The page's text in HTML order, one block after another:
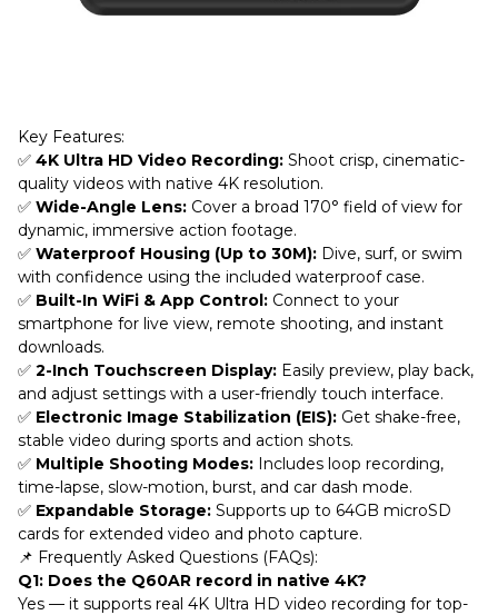
Key Features:
✅ 4K Ultra HD Video Recording: Shoot crisp, cinematic-
quality videos with native 4K resolution.
✅ Wide-Angle Lens: Cover a broad 170° field of view for
dynamic, immersive action footage.
✅ Waterproof Housing (Up to 30M): Dive, surf, or swim
with confidence using the included waterproof case.
✅ Built-In WiFi & App Control: Connect to your
smartphone for live view, remote shooting, and instant
downloads.
✅ 2-Inch Touchscreen Display: Easily preview, play back,
and adjust settings with a user-friendly touch interface.
✅ Electronic Image Stabilization (EIS): Get shake-free,
stable video during sports and action shots.
✅ Multiple Shooting Modes: Includes loop recording,
time-lapse, slow-motion, burst, and car dash mode.
✅ Expandable Storage: Supports up to 64GB microSD
cards for extended video and photo capture.
📌 Frequently Asked Questions (FAQs):
Q1: Does the Q60AR record in native 4K?
Yes — it supports real 4K Ultra HD video recording for top-